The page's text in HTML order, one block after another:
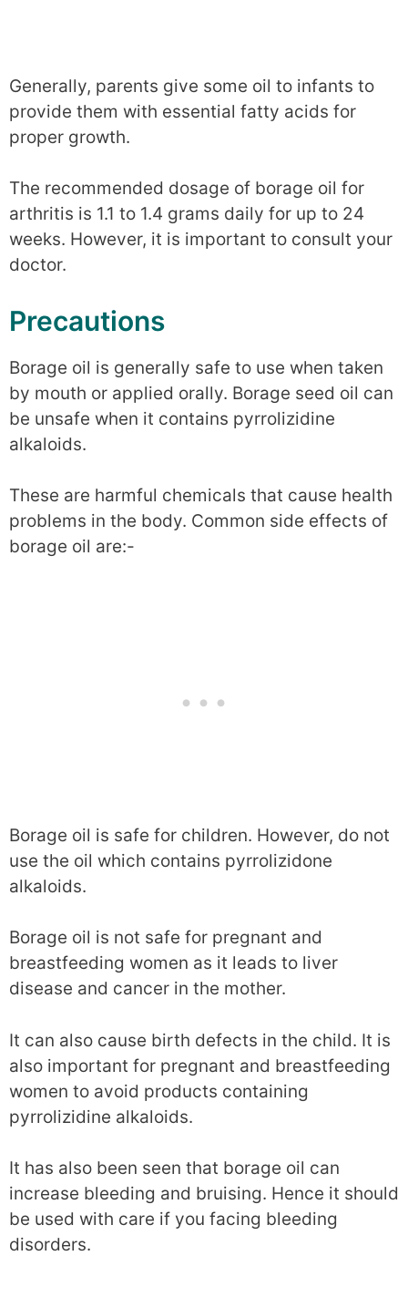
Generally, parents give some oil to infants to
provide them with essential fatty acids for
proper growth.
The recommended dosage of borage oil for
arthritis is 1.1 to 1.4 grams daily for up to 24
weeks. However, it is important to consult your
doctor.
Precautions
Borage oil is generally safe to use when taken
by mouth or applied orally. Borage seed oil can
be unsafe when it contains pyrrolizidine
alkaloids.
These are harmful chemicals that cause health
problems in the body. Common side effects of
borage oil are:-
Borage oil is safe for children. However, do not
use the oil which contains pyrrolizidone
alkaloids.
Borage oil is not safe for pregnant and
breastfeeding women as it leads to liver
disease and cancer in the mother.
It can also cause birth defects in the child. It is
also important for pregnant and breastfeeding
women to avoid products containing
pyrrolizidine alkaloids.
It has also been seen that borage oil can
increase bleeding and bruising. Hence it should
be used with care if you facing bleeding
disorders.